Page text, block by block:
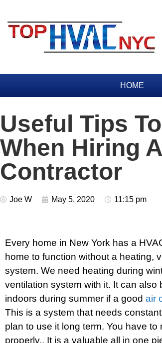
HOME
Useful Tips
When Hiring
Contractor
Joe W May 5, 2020 11:15 pm
Every home in New York has a
home to function without a heating,
system. We need heating during
ventilation system with it. It can
indoors during summer if a good air
This is a system that needs
plan to use it long term. You have
properly., It is a valuable all in one